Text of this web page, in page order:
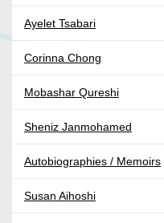
Ayelet Tsabari
Corinna Chong
Mobashar Qureshi
Sheniz Janmohamed
Autobiographies / Memoirs
Susan Aihoshi